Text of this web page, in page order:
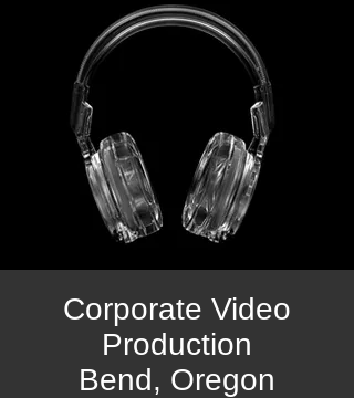
Corporate Video
Production
Bend, Oregon